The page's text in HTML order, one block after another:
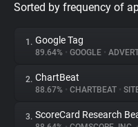
Privacy Digest
About
Sorted by frequency of
1. Google Tag
89.64% • GOOGLE •
2. ChartBeat
88.67% • CHARTBEAT •
3. ScoreCard Research